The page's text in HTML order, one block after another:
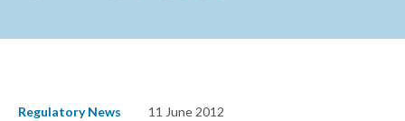
Regulatory News
11 June 2012